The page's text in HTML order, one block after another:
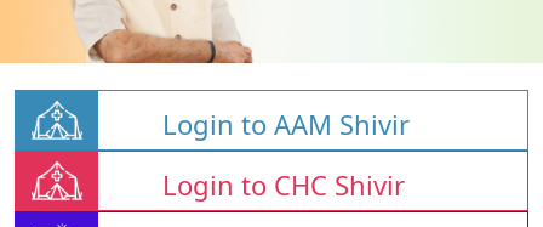
Login to AAM Shivir
Login to CHC Shivir